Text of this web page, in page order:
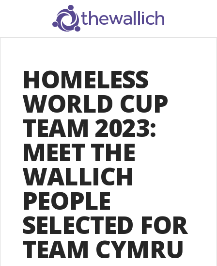
SEARCH
HOMELESS
WORLD CUP
TEAM 2023:
MEET THE
WALLICH
PEOPLE
SELECTED FOR
TEAM CYMRU